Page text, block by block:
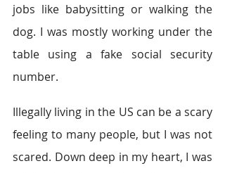
jobs like babysitting or walking the
dog. I was mostly working under the
table using a fake social security
number.
Illegally living in the US can be a scary
feeling to many people, but I was not
scared. Down deep in my heart, I was